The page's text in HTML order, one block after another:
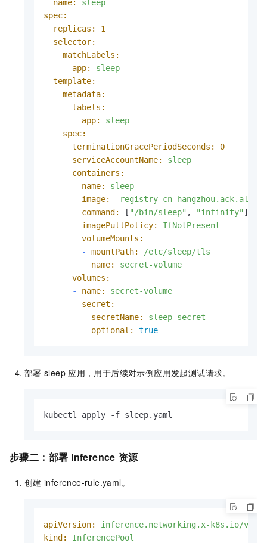
name:
sleep
spec:
replicas:
1
selector:
matchLabels:
app:
sleep
template:
metadata:
labels:
app:
sleep
spec:
terminationGracePeriodSeconds:
0
serviceAccountName:
sleep
containers:
-
name:
sleep
image:
registry-cn-
command:
[ "/bin/sleep" , "infinity" ]
imagePullPolicy:
IfNotPresent
volumeMounts:
-
mountPath:
/etc/sleep/tls
name:
secret-volume
volumes:
-
name:
secret-volume
secret:
secretName:
sleep-secret
optional:
true
部署 sleep 应用，用于后续对示例应用发起测试请求。
kubectl apply -f sleep.yaml
步骤二：部署 inference 资源
创建 inference-rule.yaml。
apiVersion:
inference.networking.x-k8s.io/
kind:
InferencePool